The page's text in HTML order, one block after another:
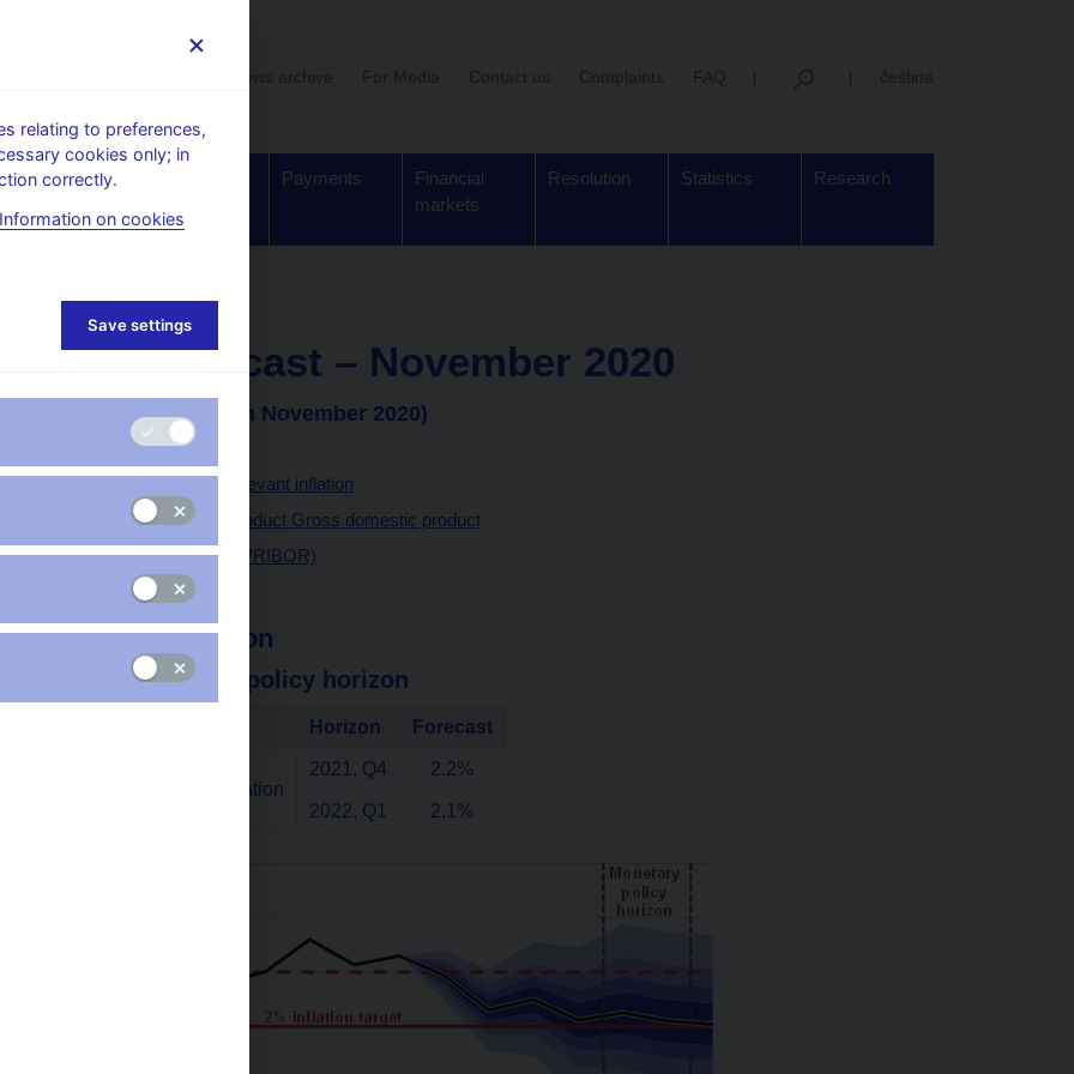
Supervision,
Payments
Financial
markets
Resolution Statistics Research
forecast - archive
CNB forecast – November 2020
(Announced on 5th November 2020)
Headline inflation
Monetary policy-relevant inflation
Gross domestic product Gross domestic product
Interest rates (3M PRIBOR)
Exchange rate
Headline inflation
at the monetary policy horizon
Horizon Forecast
Annual headline inflation
2021, Q4 2.2%
2022, Q1 2.1%
relating to preferences,
cookies only; in
correctly.
Information on cookies
Save settings